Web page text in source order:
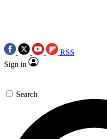
RSS
Sign in
Search